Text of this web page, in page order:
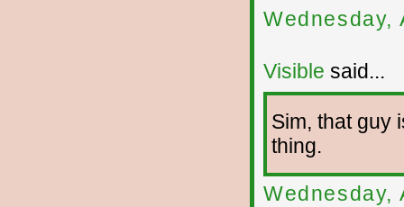
Wednesday,
Visible said...
Sim, that guy
thing.
Wednesday,